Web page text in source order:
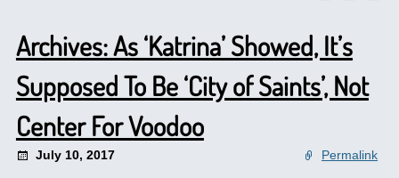
Archives: As ‘Katrina’ Showed, It’s
Supposed To Be ‘City of Saints’, Not
Center For Voodoo
July 10, 2017 Permalink